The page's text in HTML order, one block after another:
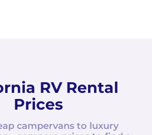
RV Rental
Prices
campervans to luxury